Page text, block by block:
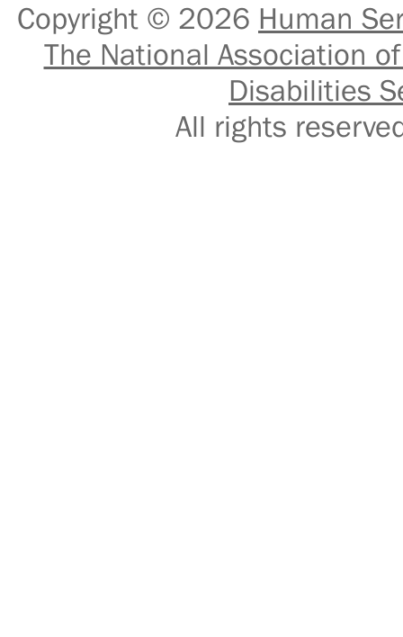
Copyright © 2026 Human
The National Association
Disabilities
All rights